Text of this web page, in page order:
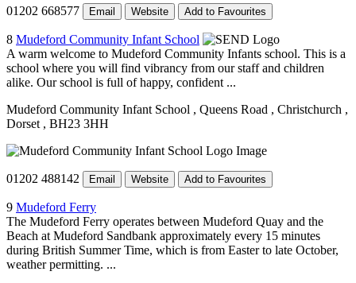
01202 668577 Email Website Add to Favourites
8 Mudeford Community Infant School
A warm welcome to Mudeford Community Infants school. This is a
school where you will find vibrancy from our staff and children
alike. Our school is full of happy, confident ...
Mudeford Community Infant School , Queens Road , Christchurch ,
Dorset , BH23 3HH
01202 488142 Email Website Add to Favourites
9 Mudeford Ferry
The Mudeford Ferry operates between Mudeford Quay and the
Beach at Mudeford Sandbank approximately every 15 minutes
during British Summer Time, which is from Easter to late October,
weather permitting. ...